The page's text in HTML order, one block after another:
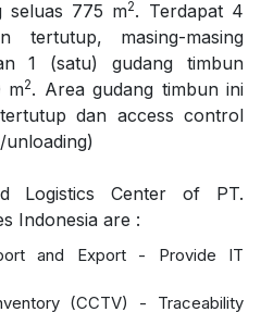
seluas 775 m2. Terdapat 4
tertutup, masing-masing
1 (satu) gudang timbun
m2. Area gudang timbun ini
dan access control
unloading)
Logistics Center of PT.
Indonesia are :
and Export - Provide IT
(CCTV) - Traceability